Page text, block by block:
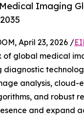
Imaging
April 23, 2026 /
of global medical
analysis, cloud-
and robust
and expand